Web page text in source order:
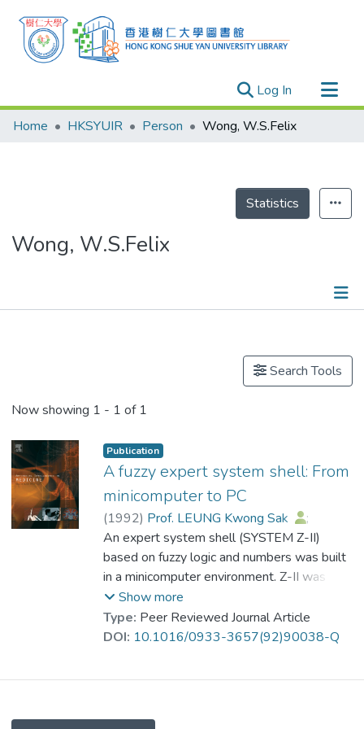
Log In (current)
Research Outputs
Theses
Home HKSYUIR Person Wong, W.S.Felix
Statistics
Wong, W.S.Felix
Search Tools
Now showing 1 - 1 of 1
Publication
A fuzzy expert system shell: From
minicomputer to PC
(1992) Prof. LEUNG Kwong Sak
;
So Y.T.
;Leung, Ares
;
Wong, W.S.Felix
An expert system shell (SYSTEM Z-II)
based on fuzzy logic and numbers was built
in a minicomputer environment. Z-II was
proved to be a successful and powerful
expert system building tool because it can
handle both exact and inexact reasoning. Its
Show more
Type: Peer Reviewed Journal Article
DOI: 10.1016/0933-3657(92)90038-Q